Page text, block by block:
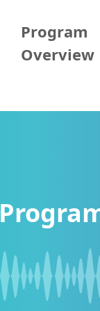
Program
Overview